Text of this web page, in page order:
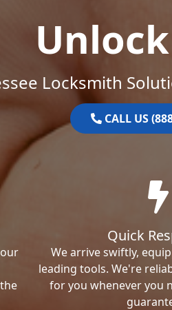
Locksmith
CALL US
Quick
We arrive swiftly,
leading tools. We're
for you whenever you